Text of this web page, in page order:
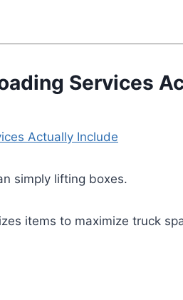
Services
simply lifting boxes.
items to maximize truck